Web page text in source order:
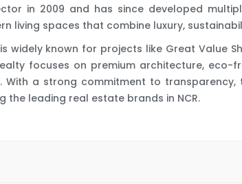
in 2009 and has since developed
living spaces that combine luxury,
widely known for projects like Great Value
focuses on premium architecture,
With a strong commitment to
the leading real estate brands in NCR.